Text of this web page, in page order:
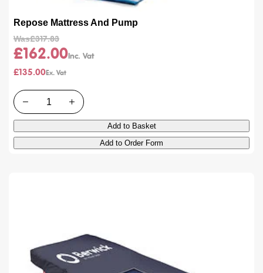
Repose Mattress And Pump
£162.00
£135.00
Was£317.83
Quantity
Add to Basket
Add to Order Form